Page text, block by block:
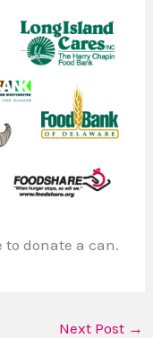
to donate a can.
Next Post →